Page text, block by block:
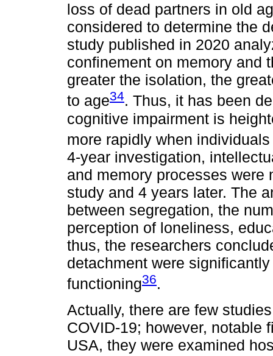
loss of dead partners in old
considered to determine the
study published in 2020
confinement on memory and
greater the isolation, the
to age34. Thus, it has been
cognitive impairment is
more rapidly when
4-year investigation,
and memory processes were
study and 4 years later. The
between segregation, the
perception of loneliness,
thus, the researchers
detachment were
functioning36.
Actually, there are few
COVID-19; however, notable
USA, they were examined